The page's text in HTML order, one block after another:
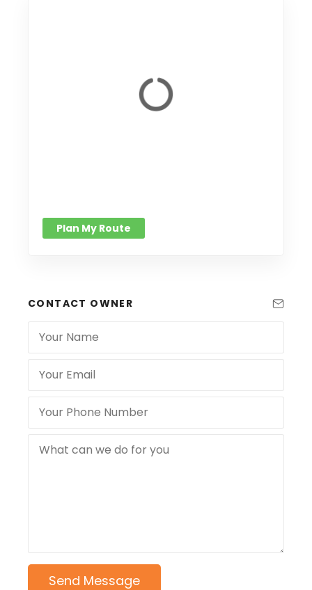
Plan My Route
CONTACT OWNER
Send Message